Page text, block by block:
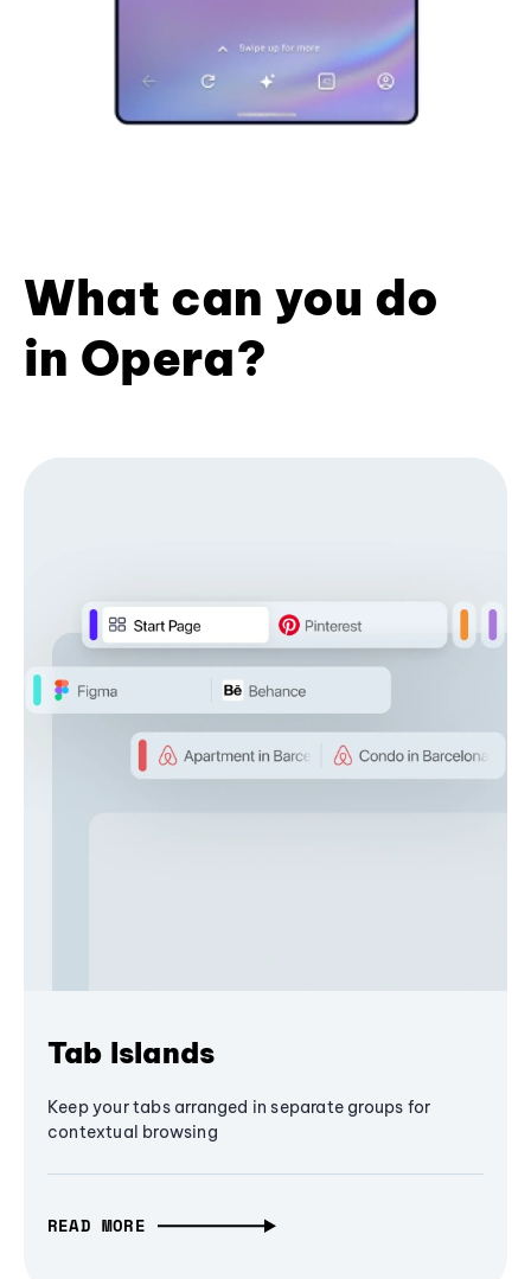
What can you do
in Opera?
Tab Islands
Keep your tabs arranged in separate groups for
contextual browsing
READ MORE